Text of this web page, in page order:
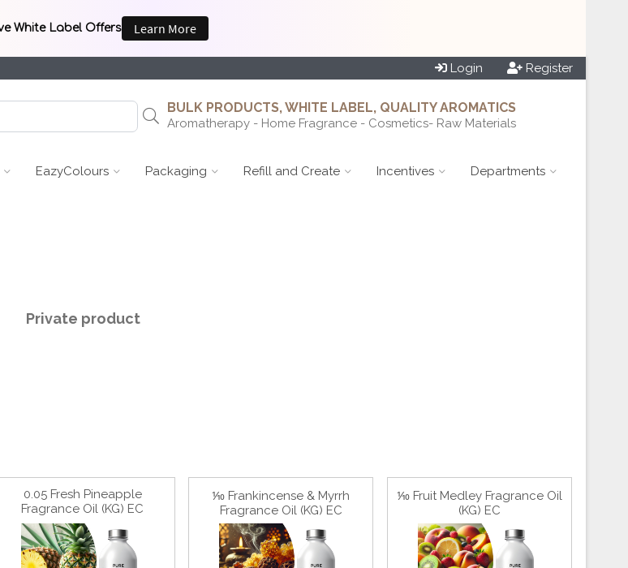
Login Register
BULK PRODUCTS, WHITE LABEL, QUALITY AROMATICS
Aromatherapy - Home Fragrance - Cosmetics- Raw Materials
EazyColours Packaging Refill and Create Incentives Departments
Private product
0.05 Fresh Pineapple
Fragrance Oil (KG) EC
⅒ Frankincense & Myrrh
Fragrance Oil (KG) EC
⅒ Fruit Medley Fragrance Oil
(KG) EC